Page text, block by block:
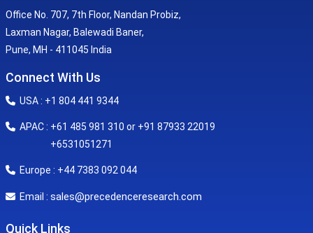
Office No. 707, 7th Floor, Nandan Probiz,
Laxman Nagar, Balewadi Baner,
Pune, MH - 411045 India
Connect With Us
USA : +1 804 441 9344
APAC : +61 485 981 310 or +91 87933 22019
+6531051271
Europe : +44 7383 092 044
Email : sales@precedenceresearch.com
Quick Links